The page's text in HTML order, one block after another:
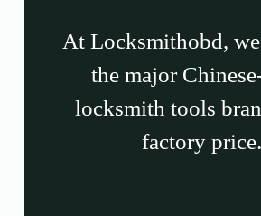
At Locksmithobd,
the major
locksmith tools
factory price.